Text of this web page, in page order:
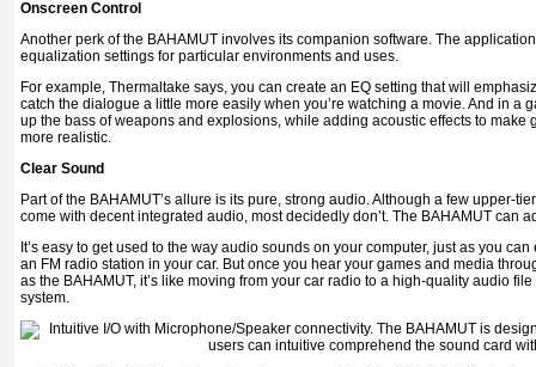
Onscreen Control
Another perk of the BAHAMUT involves its companion software. The
equalization settings for particular environments and uses.
For example, Thermaltake says, you can create an EQ setting that will
catch the dialogue a little more easily when you’re watching a movie. And in a
up the bass of weapons and explosions, while adding acoustic effects to make
more realistic.
Clear Sound
Part of the BAHAMUT’s allure is its pure, strong audio. Although a few upper-
come with decent integrated audio, most decidedly don’t. The BAHAMUT can
It’s easy to get used to the way audio sounds on your computer, just as you
an FM radio station in your car. But once you hear your games and media
as the BAHAMUT, it’s like moving from your car radio to a high-quality audio
system.